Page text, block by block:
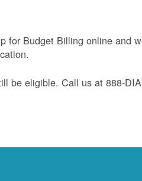
for Budget Billing online and
be eligible. Call us at 888-